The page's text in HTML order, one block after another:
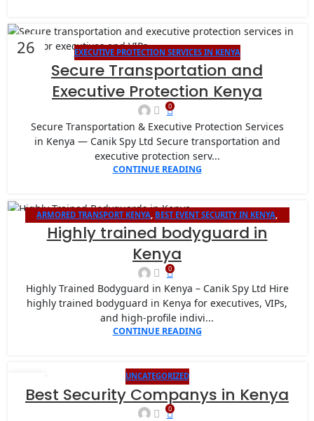
26 EXECUTIVE PROTECTION SERVICES IN KENYA
Secure Transportation and
Executive Protection Kenya
0
Secure Transportation & Executive Protection Services
in Kenya — Canik Spy Ltd Secure transportation and
executive protection serv...
CONTINUE READING
26ARMORED TRANSPORT KENYA BEST EVENT SECURITY IN KENYA
BODYGUARD PROTECTION ,CANIK SPY LIMITED VIP PROTECTION FOR
INTERNATIONAL EVENTS IN NAIROBI
CLOSE PROTECTION COMPANY
IN KENYA
Highly trained bodyguard in
Kenya
0
Highly Trained Bodyguard in Kenya – Canik Spy Ltd Hire
highly trained bodyguard in Kenya for executives, VIPs,
and high-profile indivi...
CONTINUE READING
22
JAN
UNCATEGORIZED
Best Security Companys in Kenya
0